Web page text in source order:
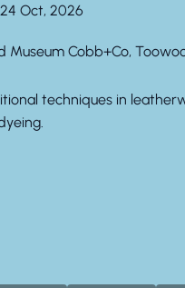
Oct, 2026
Museum Cobb+Co,
techniques in